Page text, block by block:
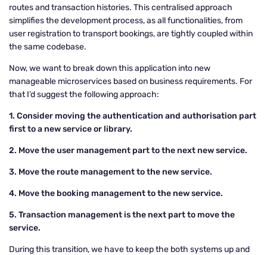
routes and transaction histories. This centralised approach
simplifies the development process, as all functionalities, from
user registration to transport bookings, are tightly coupled within
the same codebase.
Now, we want to break down this application into new
manageable microservices based on business requirements. For
that I’d suggest the following approach:
1. Consider moving the authentication and authorisation part
first to a new service or library.
2. Move the user management part to the next new service.
3. Move the route management to the new service.
4. Move the booking management to the new service.
5. Transaction management is the next part to move the
service.
During this transition, we have to keep the both systems up and